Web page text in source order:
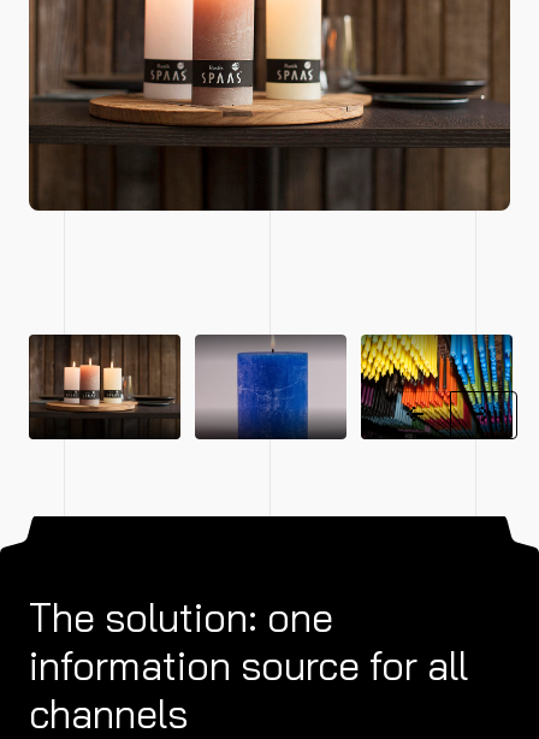
The solution: one
information source for all
channels